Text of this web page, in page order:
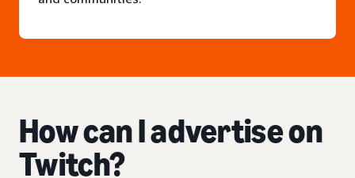
How can I advertise on
Twitch?